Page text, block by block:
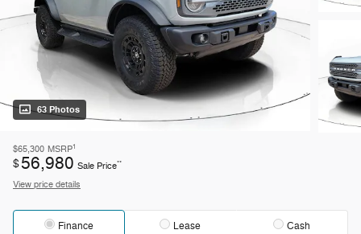
63 Photos
$65,300 MSRP1
$56,980 Sale Price**
View price details
Finance Lease Cash